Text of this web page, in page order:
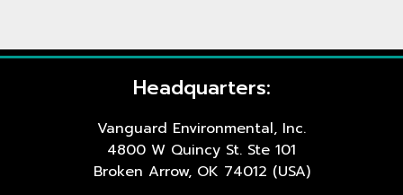
Headquarters:
Vanguard Environmental, Inc.
4800 W Quincy St. Ste 101
Broken Arrow, OK 74012 (USA)